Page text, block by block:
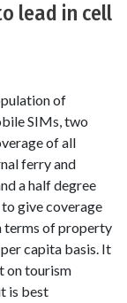
lead in cell
of
SIMs, two
of all
ferry and
a half degree
give coverage
terms of property
capita basis. It
on tourism
is best